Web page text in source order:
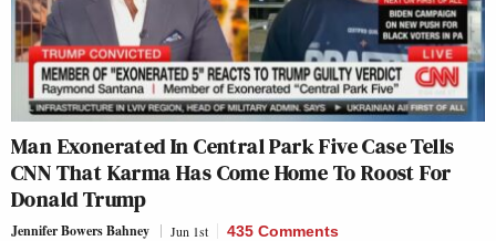
Man Exonerated In Central Park Five Case Tells
CNN That Karma Has Come Home To Roost For
Donald Trump
Jennifer Bowers Bahney Jun 1st 435 Comments